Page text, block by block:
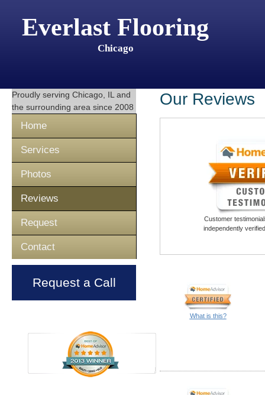
Everlast Flooring
Chicago
Proudly serving Chicago, IL and
the surrounding area since 2008
Home
Services
Photos
Reviews
Request
Contact
Request a Call
Our Reviews
Customer
independently
What is this?